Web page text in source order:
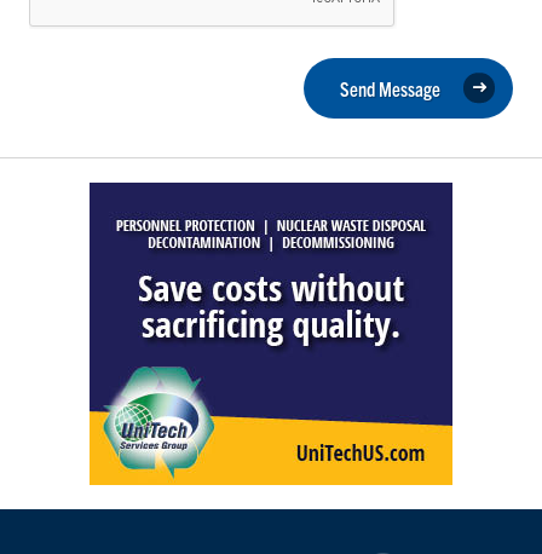
Send Message